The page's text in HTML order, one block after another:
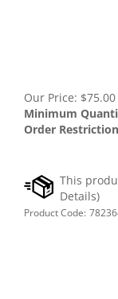
Our Price: $75.00
Minimum
Order
Product Code: